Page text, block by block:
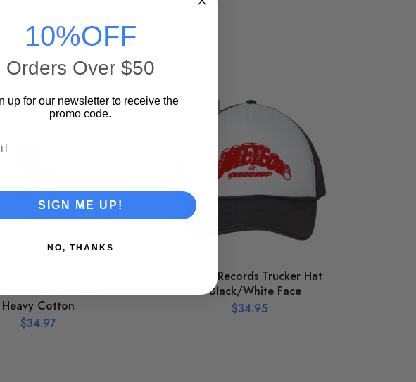
T-Shirt – Classic
Heavy Cotton
$34.97
SOLD OUT
Meteor Records Trucker Hat
– Black/White Face
$34.95
10%OFF
Orders Over $50
up for our newsletter to receive the
promo code.
SIGN ME UP!
NO, THANKS